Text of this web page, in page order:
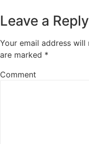
Leave a Reply
Your email address will
are marked *
Comment